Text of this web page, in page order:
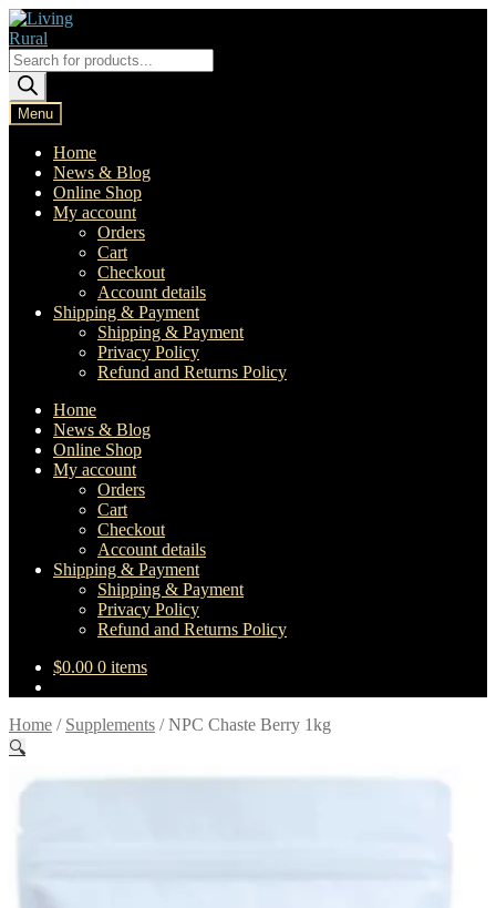
Skip
to
navigation
Skip
to
content
Products
search
Menu
Home
News & Blog
Online Shop
My account
Orders
Cart
Checkout
Account details
Shipping & Payment
Shipping & Payment
Privacy Policy
Refund and Returns Policy
Home
News & Blog
Online Shop
My account
Orders
Cart
Checkout
Account details
Shipping & Payment
Shipping & Payment
Privacy Policy
Refund and Returns Policy
$0.00 0 items
Home / Supplements /NPC Chaste Berry 1kg
🔍